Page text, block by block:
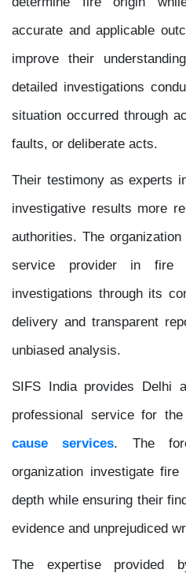
accurate and applicable
improve their
detailed investigations
situation occurred through
faults, or deliberate acts.
Their testimony as experts
investigative results more
authorities. The
service provider in fire
investigations through its
delivery and transparent
unbiased analysis.
SIFS India provides Delhi
professional service for the
cause services. The
organization investigate
depth while ensuring their
evidence and unprejudiced
The expertise